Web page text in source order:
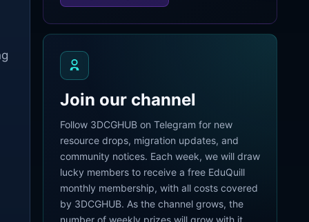
Join our channel
Follow 3DCGHUB on Telegram for new
resource drops, migration updates, and
community notices. Each week, we will draw
lucky members to receive a free EduQuill
monthly membership, with all costs covered
by 3DCGHUB. As the channel grows, the
number of weekly prizes will grow with it.